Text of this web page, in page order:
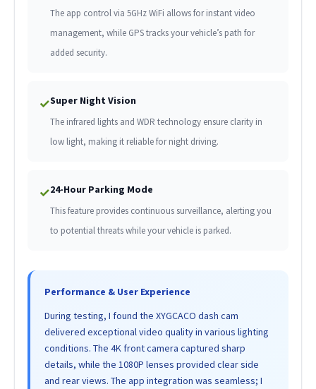
The app control via 5GHz WiFi allows for instant video
management, while GPS tracks your vehicle’s path for
added security.
✓Super Night Vision
The infrared lights and WDR technology ensure clarity in
low light, making it reliable for night driving.
✓24-Hour Parking Mode
This feature provides continuous surveillance, alerting you
to potential threats while your vehicle is parked.
Performance & User Experience
During testing, I found the XYGCACO dash cam
delivered exceptional video quality in various lighting
conditions. The 4K front camera captured sharp
details, while the 1080P lenses provided clear side
and rear views. The app integration was seamless; I